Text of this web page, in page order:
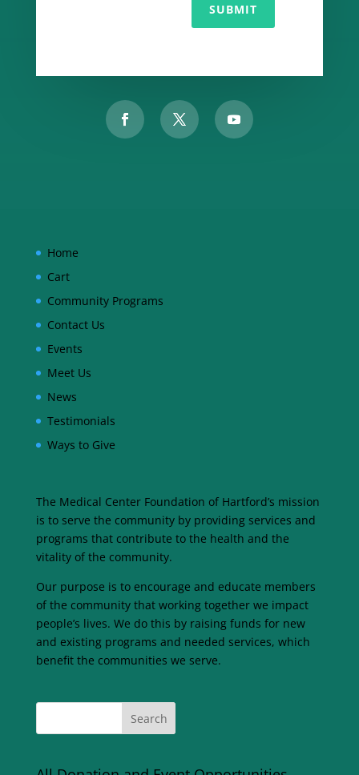
SUBMIT
Home
Cart
Community Programs
Contact Us
Events
Meet Us
News
Testimonials
Ways to Give
The Medical Center Foundation of Hartford’s mission
is to serve the community by providing services and
programs that contribute to the health and the
vitality of the community.
Our purpose is to encourage and educate members
of the community that working together we impact
people’s lives. We do this by raising funds for new
and existing programs and needed services, which
benefit the communities we serve.